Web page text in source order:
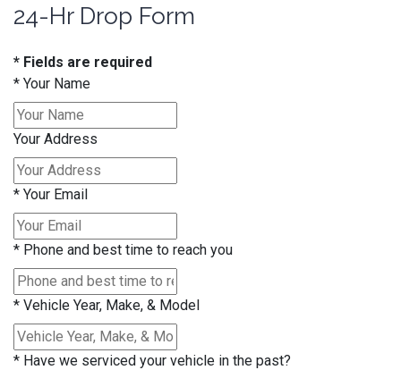
24-Hr Drop Form
* Fields are required
* Your Name
Your Address
* Your Email
* Phone and best time to reach you
* Vehicle Year, Make, & Model
* Have we serviced your vehicle in the past?